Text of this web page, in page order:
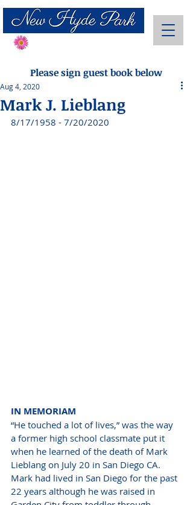
Please sign guest book below
Mark J. Lieblang
Aug 4, 2020
8/17/1958 - 7/20/2020
IN MEMORIAM
“He touched a lot of lives,” was the way
a former high school classmate put it
when he learned of the death of Mark
Lieblang on July 20 in San Diego CA.
Mark had lived in San Diego for the past
22 years although he was raised in